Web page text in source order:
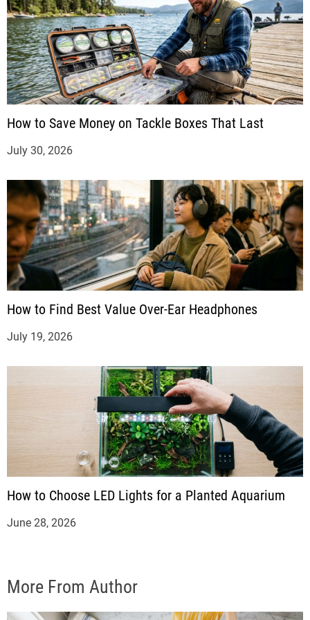
How to Save Money on Tackle Boxes That Last
July 30, 2026
How to Find Best Value Over-Ear Headphones
July 19, 2026
How to Choose LED Lights for a Planted Aquarium
June 28, 2026
More From Author